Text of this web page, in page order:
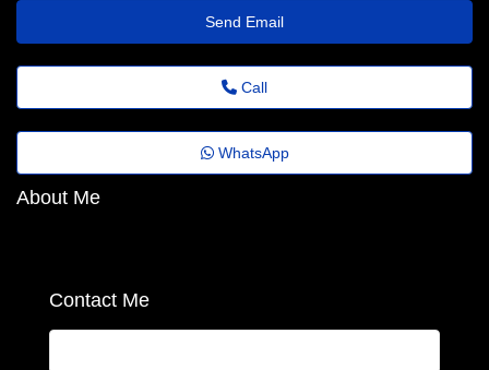
Send Email
Call
WhatsApp
About Me
Contact Me